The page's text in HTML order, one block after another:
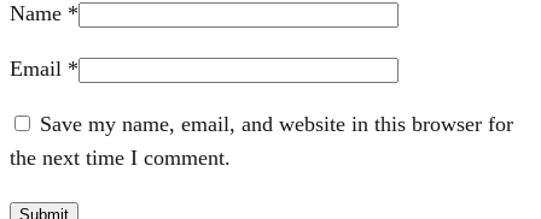
Name *
Email *
Save my name, email, and website in this browser for
the next time I comment.